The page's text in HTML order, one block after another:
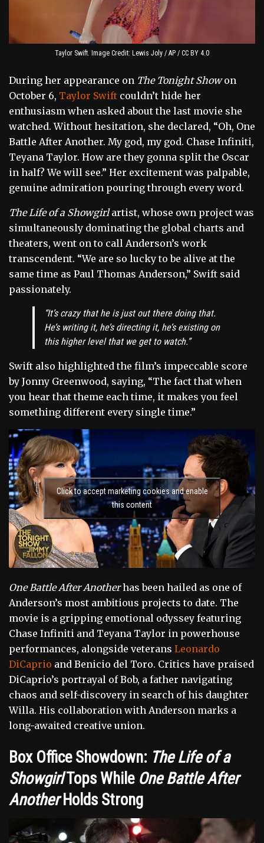
Taylor Swift. Image Credit: Lewis Joly / AP / CC BY 4.0
During her appearance on The Tonight Showon
October 6, Taylor Swift couldn’t hide her
enthusiasm when asked about the last movie she
watched. Without hesitation, she declared, “Oh, One
Battle After Another. My god, my god. Chase Infiniti,
Teyana Taylor. How are they gonna split the Oscar
in half? We will see.” Her excitement was palpable,
genuine admiration pouring through every word.
The Life of a Showgirlartist, whose own project was
simultaneously dominating the global charts and
theaters, went on to call Anderson’s work
transcendent. “We are so lucky to be alive at the
same time as Paul Thomas Anderson,” Swift said
passionately.
“It’s crazy that he is just out there doing that.
He’s writing it, he’s directing it, he’s existing on
this higher level that we get to watch.”
Swift also highlighted the film’s impeccable score
by Jonny Greenwood, saying, “The fact that when
you hear that theme each time, it makes you feel
something different every single time.”
Click to accept marketing cookies and enable
this content
One Battle After Anotherhas been hailed as one of
Anderson’s most ambitious projects to date. The
movie is a gripping emotional odyssey featuring
Chase Infiniti and Teyana Taylor in powerhouse
performances, alongside veterans Leonardo
DiCaprio and Benicio del Toro. Critics have praised
DiCaprio’s portrayal of Bob, a father navigating
chaos and self-discovery in search of his daughter
Willa. His collaboration with Anderson marks a
long-awaited creative union.
Box Office Showdown: The Life of a
ShowgirlTops While One Battle After
AnotherHolds Strong